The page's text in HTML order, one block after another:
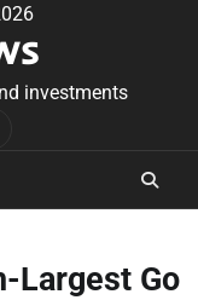
investments
Largest Go